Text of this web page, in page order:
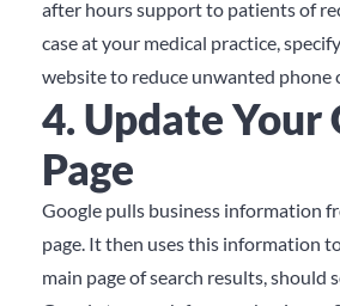
after hours support to patients of
case at your medical practice,
website to reduce unwanted phone
4. Update Your
Page
Google pulls business information
page. It then uses this information
main page of search results, should